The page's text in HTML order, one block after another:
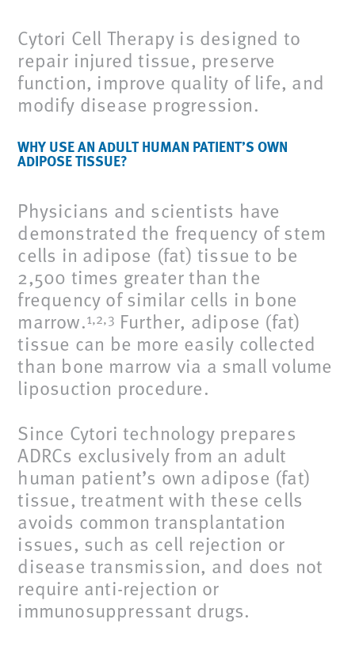
Cytori Cell Therapy is designed to
repair injured tissue, preserve
function, improve quality of life, and
modify disease progression.
WHY USE AN ADULT HUMAN PATIENT’S OWN
ADIPOSE TISSUE?
Physicians and scientists have
demonstrated the frequency of stem
cells in adipose (fat) tissue to be
2,500 times greater than the
frequency of similar cells in bone
marrow.1,2,3 Further, adipose (fat)
tissue can be more easily collected
than bone marrow via a small volume
liposuction procedure.
Since Cytori technology prepares
ADRCs exclusively from an adult
human patient’s own adipose (fat)
tissue, treatment with these cells
avoids common transplantation
issues, such as cell rejection or
disease transmission, and does not
require anti-rejection or
immunosuppressant drugs.